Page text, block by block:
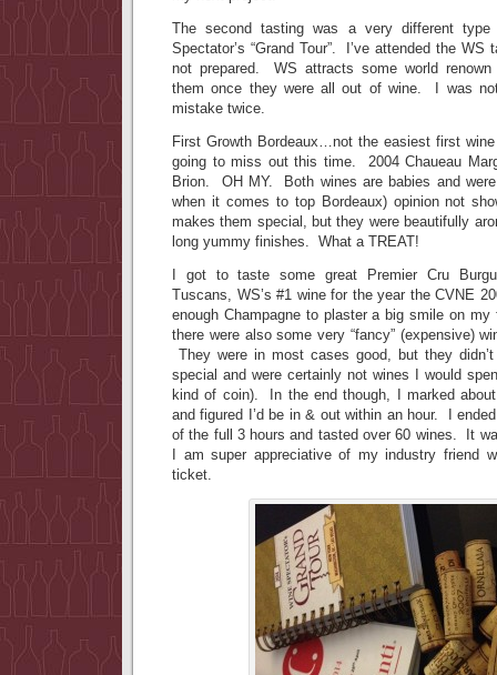
The second tasting was a very different
Spectator’s “Grand Tour”. I’ve attended the
not prepared. WS attracts some world
them once they were all out of wine. I was
mistake twice.
First Growth Bordeaux…not the easiest first
going to miss out this time. 2004 Chaueau
Brion. OH MY. Both wines are babies and
when it comes to top Bordeaux) opinion not
makes them special, but they were beautifully
long yummy finishes. What a TREAT!
I got to taste some great Premier Cru
Tuscans, WS’s #1 wine for the year the CVNE
enough Champagne to plaster a big smile on
there were also some very “fancy” (expensive)
They were in most cases good, but they
special and were certainly not wines I would
kind of coin). In the end though, I marked
and figured I’d be in & out within an hour. I
of the full 3 hours and tasted over 60 wines. It
I am super appreciative of my industry friend
ticket.